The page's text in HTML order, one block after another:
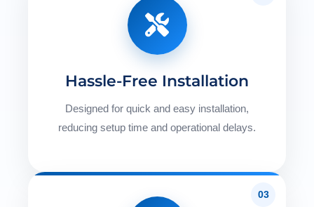
Hassle-Free Installation
Designed for quick and easy installation,
reducing setup time and operational delays.
03